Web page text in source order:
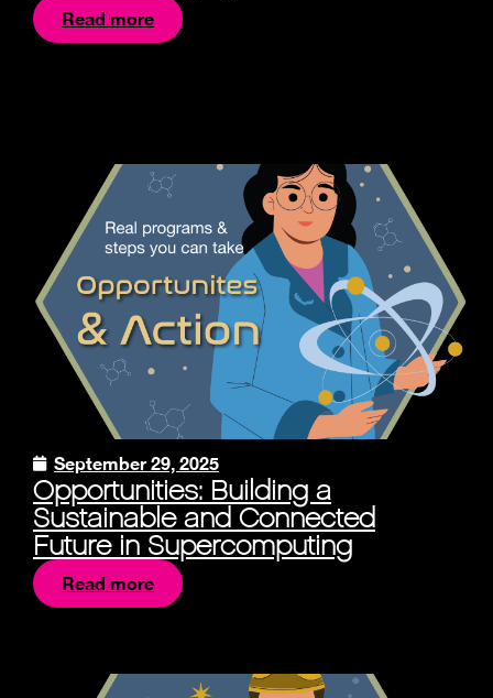
Read more
September 29, 2025
Opportunities: Building a
Sustainable and Connected
Future in Supercomputing
Read more